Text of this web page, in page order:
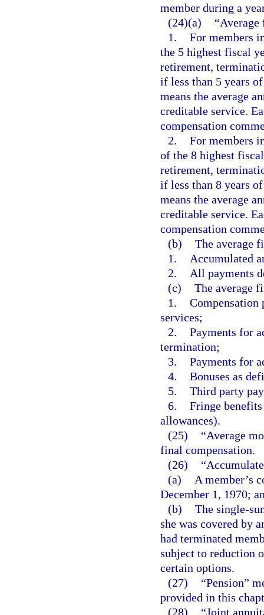
member during a
(24)(a)
“Average
1. For members
the 5 highest fiscal
retirement,
if less than 5 years
means the average
creditable service.
compensation
2. For members
of the 8 highest
retirement,
if less than 8 years
means the average
creditable service.
compensation
(b) The average
1.
Accumulated
2.
All payments
(c) The average
1. Compensation
services;
2. Payments for
termination;
3. Payments for
4. Bonuses as
5. Third party
6. Fringe
allowances).
(25)
“Average
final compensation.
(26)
(a)
A member’s
December 1, 1970;
(b) The single-
she was covered by
had terminated
subject to reduction
certain options.
(27)
“Pension”
provided in this
(28)
“Joint